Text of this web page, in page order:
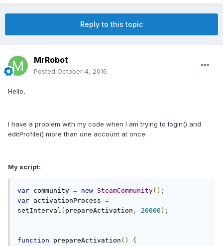
Reply to this topic
MrRobot
Posted October 4, 2016
Hello,
I have a problem with my code when I am trying to login() and
editProfile() more than one account at once.
My script:
var community = new SteamCommunity();
var activationProcess =
setInterval ( prepareActivation , 20000 );
function prepareActivation ()
{